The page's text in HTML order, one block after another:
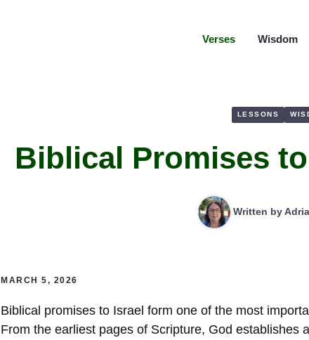
Verses Wisdom
LESSONS
Biblical Promises
Written by
MARCH 5, 2026
Biblical promises to Israel form one of the most
From the earliest pages of Scripture, God establishes